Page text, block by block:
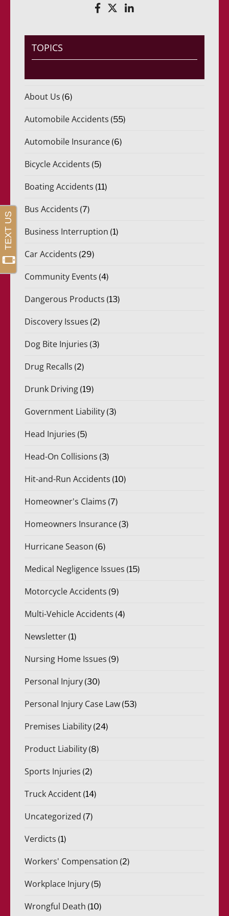
TOPICS
About Us (6)
Automobile Accidents (55)
Automobile Insurance (6)
Bicycle Accidents (5)
Boating Accidents (11)
Bus Accidents (7)
Business Interruption (1)
Car Accidents (29)
Community Events (4)
Dangerous Products (13)
Discovery Issues (2)
Dog Bite Injuries (3)
Drug Recalls (2)
Drunk Driving (19)
Government Liability (3)
Head Injuries (5)
Head-On Collisions (3)
Hit-and-Run Accidents (10)
Homeowner's Claims (7)
Homeowners Insurance (3)
Hurricane Season (6)
Medical Negligence Issues (15)
Motorcycle Accidents (9)
Multi-Vehicle Accidents (4)
Newsletter (1)
Nursing Home Issues (9)
Personal Injury (30)
Personal Injury Case Law (53)
Premises Liability (24)
Product Liability (8)
Sports Injuries (2)
Truck Accident (14)
Uncategorized (7)
Verdicts (1)
Workers' Compensation (2)
Workplace Injury (5)
Wrongful Death (10)